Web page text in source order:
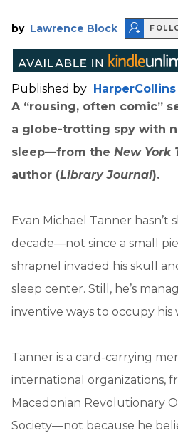
by Lawrence Block
Published by HarperCollins
A “rousing, often comic”
a globe-trotting spy with
sleep—from the New York
author (Library Journal).
Evan Michael Tanner hasn’t
decade—not since a small
shrapnel invaded his skull
sleep center. Still, he’s
inventive ways to occupy his
Tanner is a card-carrying
international organizations,
Macedonian Revolutionary
Society—not because he